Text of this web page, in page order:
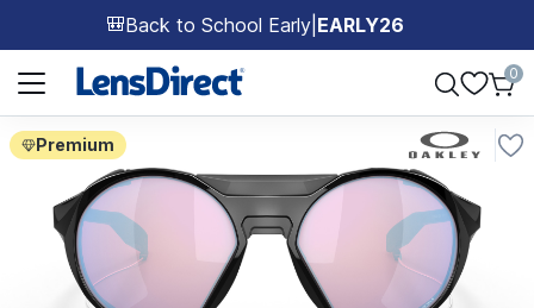
🎒Back to School Early EARLY26
Page 1 of 1
0
Premium